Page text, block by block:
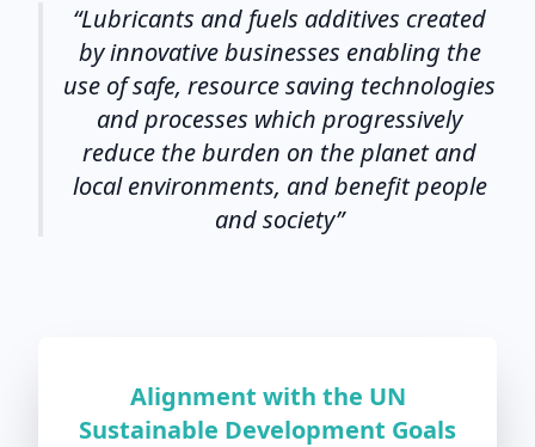
Lubricants and fuels additives created
by innovative businesses enabling the
use of safe, resource saving technologies
and processes which progressively
reduce the burden on the planet and
local environments, and benefit people
and society
Alignment with the UN
Sustainable Development Goals